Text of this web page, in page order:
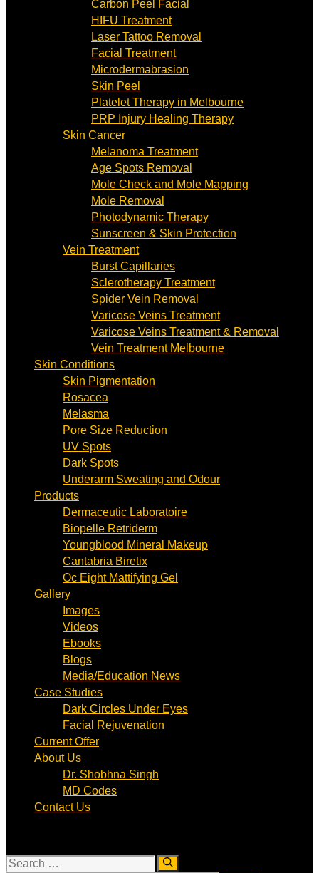
Carbon Peel Facial
HIFU Treatment
Laser Tattoo Removal
Facial Treatment
Microdermabrasion
Skin Peel
Platelet Therapy in Melbourne
PRP Injury Healing Therapy
Skin Cancer
Melanoma Treatment
Age Spots Removal
Mole Check and Mole Mapping
Mole Removal
Photodynamic Therapy
Sunscreen & Skin Protection
Vein Treatment
Burst Capillaries
Sclerotherapy Treatment
Spider Vein Removal
Varicose Veins Treatment
Varicose Veins Treatment & Removal
Vein Treatment Melbourne
Skin Conditions
Skin Pigmentation
Rosacea
Melasma
Pore Size Reduction
UV Spots
Dark Spots
Underarm Sweating and Odour
Products
Dermaceutic Laboratoire
Biopelle Retriderm
Youngblood Mineral Makeup
Cantabria Biretix
Oc Eight Mattifying Gel
Gallery
Images
Videos
Ebooks
Blogs
Media/Education News
Case Studies
Dark Circles Under Eyes
Facial Rejuvenation
Current Offer
About Us
Dr. Shobhna Singh
MD Codes
Contact Us
Search